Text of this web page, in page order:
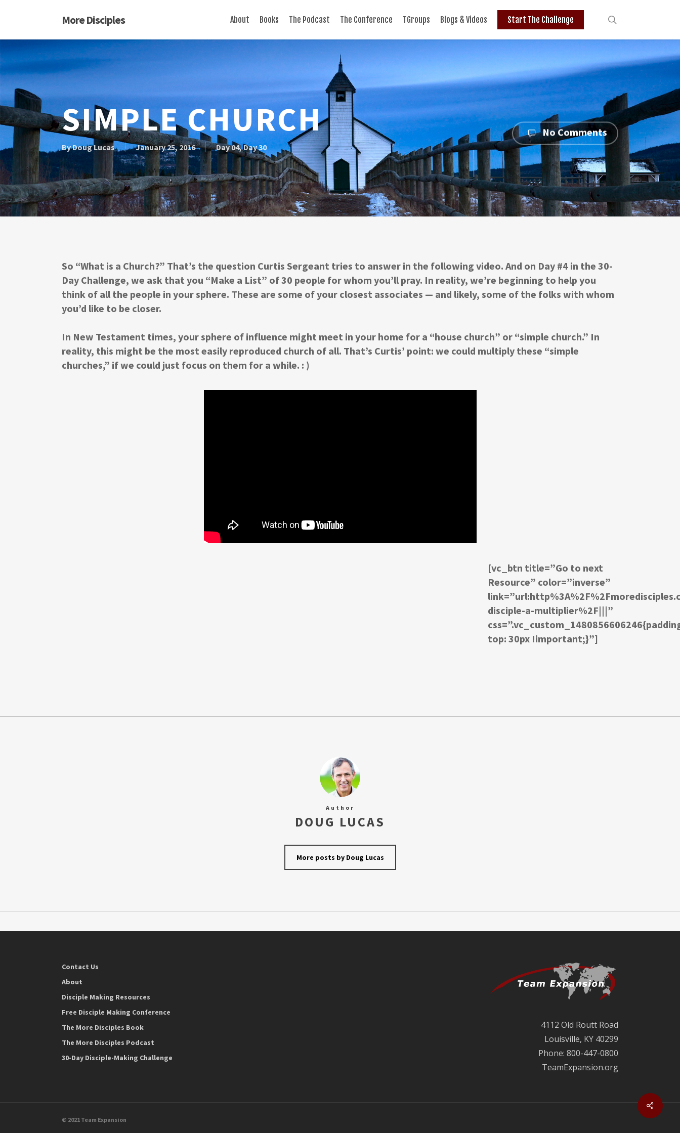
content
More Disciples About Books The Podcast The Conference TGroups Blogs & Videos Start The Challenge
SIMPLE CHURCH
ByDoug Lucas January 25, 2016 Day 04,Day 30
No Comments
So “What is a Church?” That’s the question Curtis Sergeant tries to answer in the following video. And on Day #4 in the 30-
Day Challenge, we ask that you “Make a List” of 30 people for whom you’ll pray. In reality, we’re beginning to help you
think of all the people in your sphere. These are some of your closest associates — and likely, some of the folks with whom
you’d like to be closer.
In New Testament times, your sphere of influence might meet in your home for a “house church” or “simple church.” In
reality, this might be the most easily reproduced church of all. That’s Curtis’ point: we could multiply these “simple
churches,” if we could just focus on them for a while. : )
[vc_btn title=”Go to next
Resource” color=”inverse”
disciple-a-multiplier%2F|||”
top: 30px !important;}”]
Author
DOUG LUCAS
More posts by Doug Lucas
Share
Contact Us
About
Disciple Making Resources
Free Disciple Making Conference
The More Disciples Book
The More Disciples Podcast
30-Day Disciple-Making Challenge
4112 Old Routt Road
Louisville, KY 40299
Phone: 800-447-0800
TeamExpansion.org
© 2021 Team Expansion